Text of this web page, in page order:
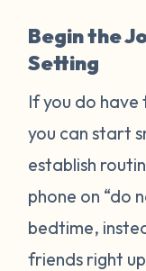
Begin the
Setting
If you do have
you can start
establish
phone on “do
bedtime,
friends right